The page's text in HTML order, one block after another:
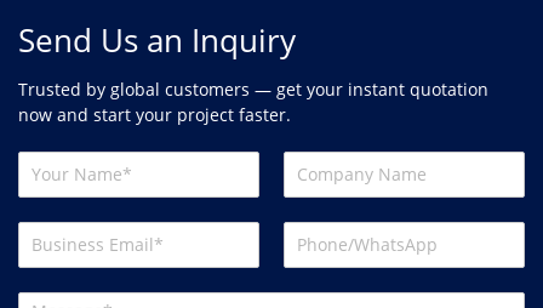
Send Us an Inquiry
Trusted by global customers — get your instant quotation
now and start your project faster.